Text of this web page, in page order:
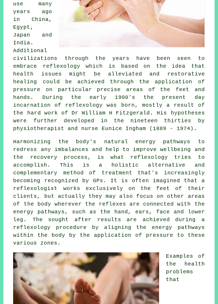
use many
years ago
in China,
Egypt,
Japan and
India.
Additional
civilizations through the years have been seen to
embrace reflexology which is based on the idea that
health issues might be alleviated and restorative
healing could be achieved through the application of
pressure on particular precise areas of the feet and
hands. During the early 1900's the present day
incarnation of reflexology was born, mostly a result of
the hard work of Dr William H Fitzgerald. His hypotheses
were further developed in the nineteen thirties by
physiotherapist and nurse Eunice Ingham (1889 - 1974).
Harmonizing the body's natural energy pathways to
redress any imbalances and help to improve wellbeing and
the recovery process, is what reflexology tries to
accomplish. This is a holistic alternative and
complementary method of treatment that's increasingly
becoming recognized by GPs. It is often imagined that a
reflexologist works exclusively on the feet of their
clients, but actually they may also focus on other areas
of the body wherever the reflexes are connected with the
energy pathways, such as the hand, ears, face and lower
leg. The sought after results are achieved during a
reflexology procedure by aligning the energy pathways
within the body by the application of pressure to these
various zones.
Examples of
the health
problems
that